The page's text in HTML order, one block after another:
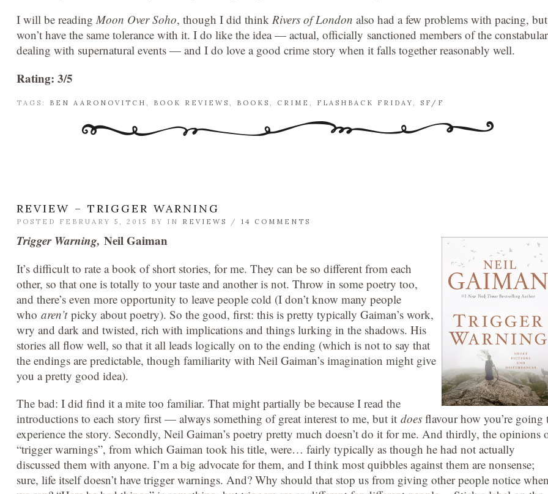
I will be reading Moon Over Soho, though I did think Rivers of London also had a few problems with pacing,
won’t have the same tolerance with it. I do like the idea — actual, officially sanctioned members of the
dealing with supernatural events — and I do love a good crime story when it falls together reasonably well.
Rating: 3/5
TAGS: BEN AARONOVITCH BOOK REVIEWS BOOKS CRIME FLASHBACK FRIDAY SF/F
REVIEW – TRIGGER WARNING
POSTED FEBRUARY 5, 2015 BY IN REVIEWS / 14 COMMENTS
Trigger Warning, Neil Gaiman
It’s difficult to rate a book of short stories, for me. They can be so different from each
other, so that one is totally to your taste and another is not. Throw in some poetry too,
and there’s even more opportunity to leave people cold (I don’t know many people
who aren’tpicky about poetry). So the good, first: this is pretty typically Gaiman’s work,
wry and dark and twisted, rich with implications and things lurking in the shadows. His
stories all flow well, so that it all leads logically on to the ending (which is not to say that
the endings are predictable, though familiarity with Neil Gaiman’s imagination might give
you a pretty good idea).
The bad: I did find it a mite too familiar. That might partially be because I read the
introductions to each story first — always something of great interest to me, but it does flavour how you’re going
experience the story. Secondly, Neil Gaiman’s poetry pretty much doesn’t do it for me. And thirdly, the opinions
“trigger warnings”, from which Gaiman took his title, were… fairly typically as though he had not actually
discussed them with anyone. I’m a big advocate for them, and I think most quibbles against them are nonsense;
sure, life itself doesn’t have trigger warnings. And? Why should that stop us from giving other people notice when